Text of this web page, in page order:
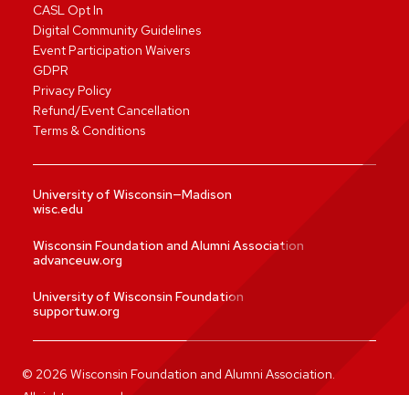
CASL Opt In
Digital Community Guidelines
Event Participation Waivers
GDPR
Privacy Policy
Refund/Event Cancellation
Terms & Conditions
University of Wisconsin—Madison
wisc.edu
Wisconsin Foundation and Alumni Association
advanceuw.org
University of Wisconsin Foundation
supportuw.org
© 2026 Wisconsin Foundation and Alumni Association.